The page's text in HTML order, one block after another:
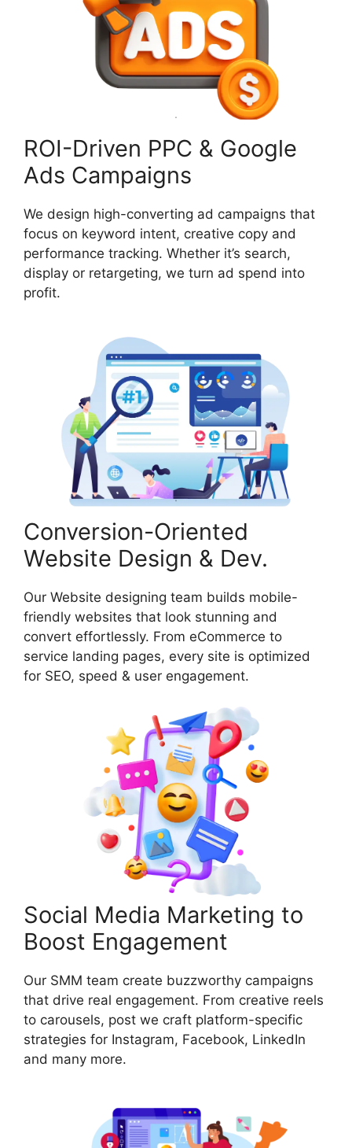
ROI-Driven PPC & Google
Ads Campaigns
We design high-converting ad campaigns that
focus on keyword intent, creative copy and
performance tracking. Whether it’s search,
display or retargeting, we turn ad spend into
profit.
Conversion-Oriented
Website Design & Dev.
Our Website designing team builds mobile-
friendly websites that look stunning and
convert effortlessly. From eCommerce to
service landing pages, every site is optimized
for SEO, speed & user engagement.
Social Media Marketing to
Boost Engagement
Our SMM team create buzzworthy campaigns
that drive real engagement. From creative reels
to carousels, post we craft platform-specific
strategies for Instagram, Facebook, LinkedIn
and many more.